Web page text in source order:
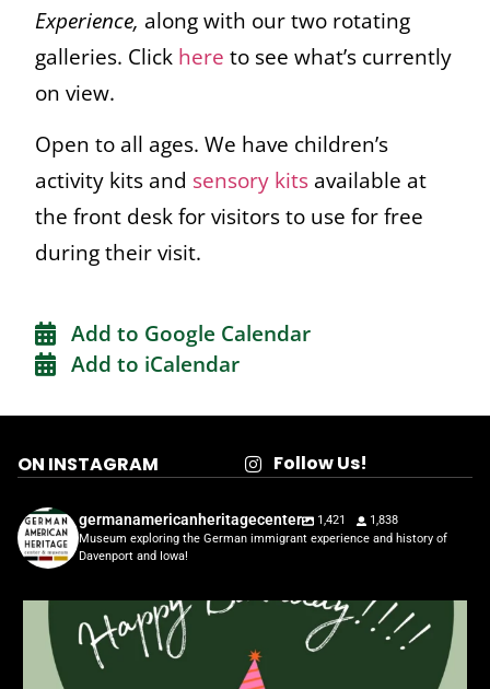
Experience, along with our two rotating
galleries. Click here to see what’s currently
on view.
Open to all ages. We have children’s
activity kits and sensory kits available at
the front desk for visitors to use for free
during their visit.
Add to Google Calendar
Add to iCalendar
ON INSTAGRAM Follow Us!
germanamericanheritagecenter 1,421
1,838
Museum exploring the German immigrant experience and history of
Davenport and Iowa!